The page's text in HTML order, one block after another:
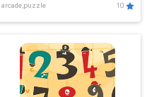
arcade,puzzle 10